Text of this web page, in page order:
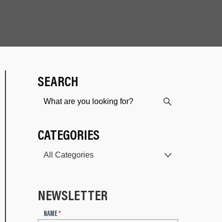
SEARCH
CATEGORIES
NEWSLETTER
NAME*